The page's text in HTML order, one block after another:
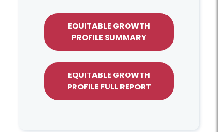
EQUITABLE GROWTH
PROFILE SUMMARY
EQUITABLE GROWTH
PROFILE FULL REPORT